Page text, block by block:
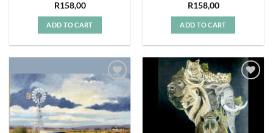
R158,00
ADD TO CART
R158,00
ADD TO CART
Add to
wishlist
Add to
wishlist